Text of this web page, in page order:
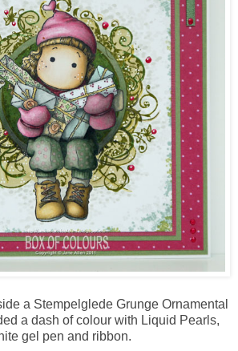
a Stempelglede Grunge Ornamental
a dash of colour with Liquid Pearls,
gel pen and ribbon.